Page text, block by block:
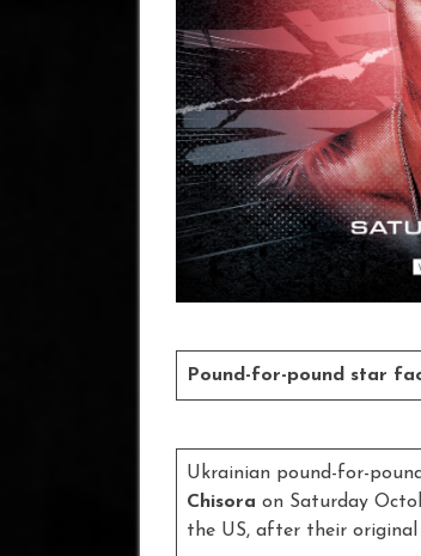
Pound-for-pound star
Ukrainian pound-for-
Chisora on Saturday
the US, after their original